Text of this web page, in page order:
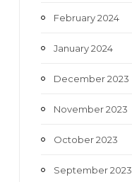
February 2024
January 2024
December 2023
November 2023
October 2023
September 2023